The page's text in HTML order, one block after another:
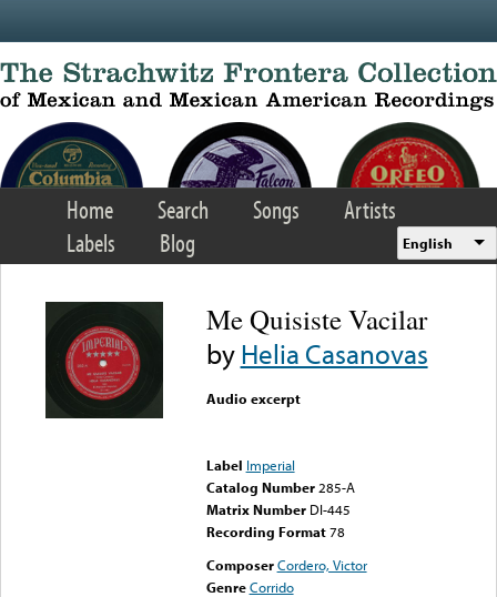
Home Search Songs
Artists
Labels
Blog English
Me Quisiste Vacilar
byHelia Casanovas
Audio excerpt
Label Imperial
Catalog Number 285-A
Matrix Number DI-445
Recording Format78
Composer Cordero, Victor
Genre Corrido